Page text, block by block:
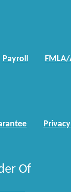
Payroll FMLA/
Privacy
Of